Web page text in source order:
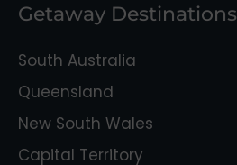
Getaway Destinations
South Australia
Queensland
New South Wales
Capital Territory